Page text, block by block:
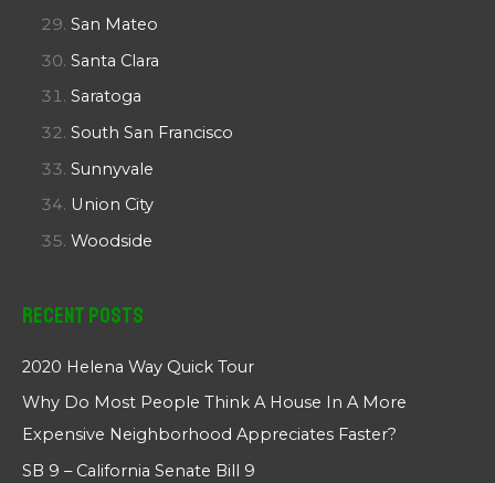
San Mateo
Santa Clara
Saratoga
South San Francisco
Sunnyvale
Union City
Woodside
Recent Posts
2020 Helena Way Quick Tour
Why Do Most People Think A House In A More
Expensive Neighborhood Appreciates Faster?
SB 9 – California Senate Bill 9